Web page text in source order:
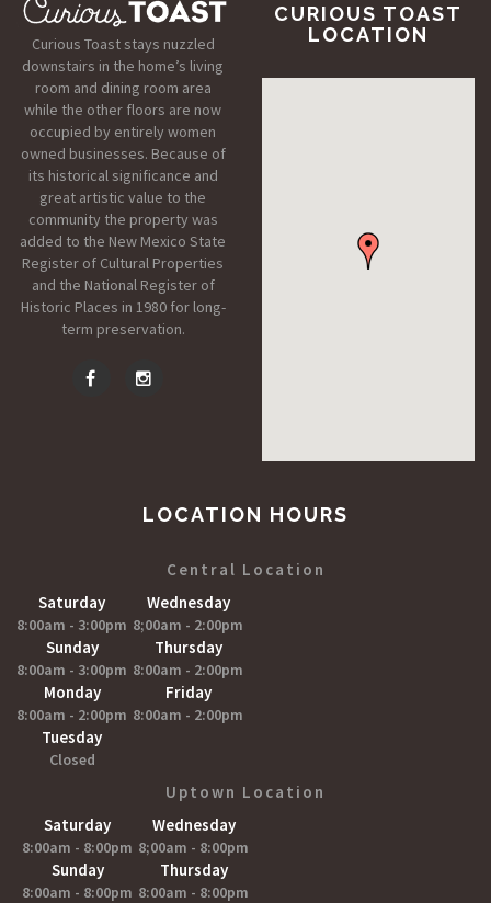
Curious Toast stays nuzzled
downstairs in the home’s living
room and dining room area
while the other floors are now
occupied by entirely women
owned businesses. Because of
its historical significance and
great artistic value to the
community the property was
added to the New Mexico State
Register of Cultural Properties
and the National Register of
Historic Places in 1980 for long-
term preservation.
CURIOUS TOAST
LOCATION
LOCATION HOURS
Central Location
Saturday
8:00am - 3:00pm
Sunday
8:00am - 3:00pm
Monday
8:00am - 2:00pm
Tuesday
Closed
Wednesday
8;00am - 2:00pm
Thursday
8:00am - 2:00pm
Friday
8:00am - 2:00pm
Uptown Location
Saturday
8:00am - 8:00pm
Sunday
8:00am - 8:00pm
Wednesday
8;00am - 8:00pm
Thursday
8:00am - 8:00pm